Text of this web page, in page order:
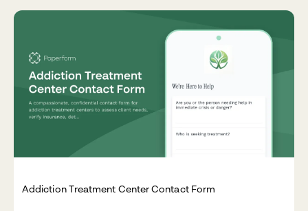
Addiction Treatment Center Contact Form